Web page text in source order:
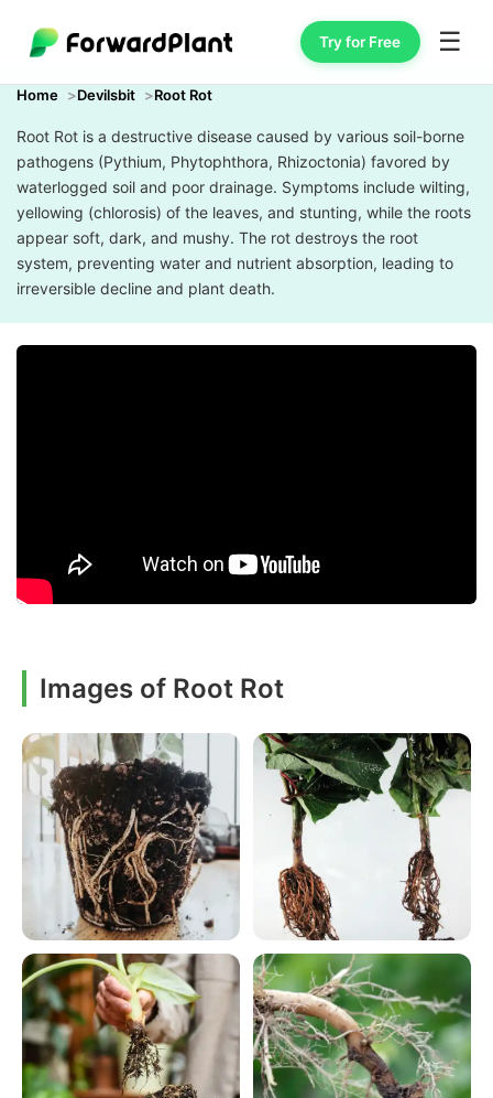
Try for Free ☰
Home Devilsbit Root Rot
Root Rot is a destructive disease caused by various soil-borne
pathogens (Pythium, Phytophthora, Rhizoctonia) favored by
waterlogged soil and poor drainage. Symptoms include wilting,
yellowing (chlorosis) of the leaves, and stunting, while the roots
appear soft, dark, and mushy. The rot destroys the root
system, preventing water and nutrient absorption, leading to
irreversible decline and plant death.
Images of Root Rot